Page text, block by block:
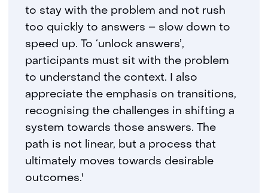
to stay with the problem and not rush
too quickly to answers – slow down to
speed up. To ‘unlock answers’,
participants must sit with the problem
to understand the context. I also
appreciate the emphasis on transitions,
recognising the challenges in shifting a
system towards those answers. The
path is not linear, but a process that
ultimately moves towards desirable
outcomes.'